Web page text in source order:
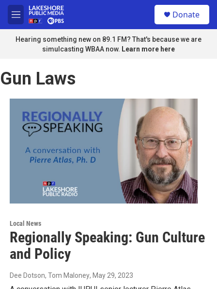
Skip to main content
M
e
n
u
Donate
Hearing something new on 89.1 FM? That's because we are
simulcasting WBAA now. Learn more here
Gun Laws
Local News
Regionally Speaking: Gun Culture
and Policy
Dee Dotson, Tom Maloney, May 29, 2023